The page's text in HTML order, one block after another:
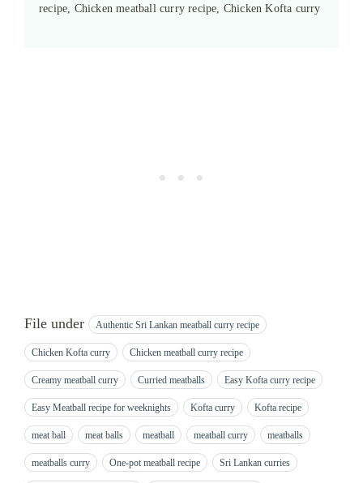
recipe, Chicken meatball curry recipe, Chicken Kofta curry
File under Authentic Sri Lankan meatball curry recipe
Chicken Kofta curry Chicken meatball curry recipe
Creamy meatball curry Curried meatballs Easy Kofta curry recipe
Easy Meatball recipe for weeknights Kofta curry Kofta recipe
meat ball meat balls meatball meatball curry meatballs
meatballs curry One-pot meatball recipe Sri Lankan curries